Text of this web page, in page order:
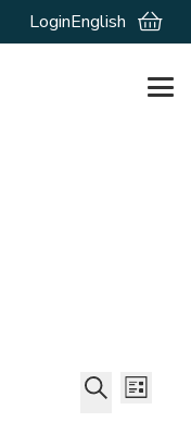
LoginEnglish
Events
List